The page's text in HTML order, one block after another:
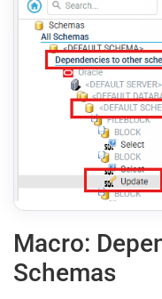
Macro:
Schemas